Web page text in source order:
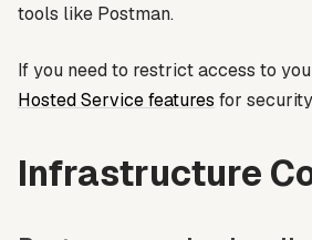
tools like Postman.
If you need to restrict access to
Hosted Service features for
Infrastructure